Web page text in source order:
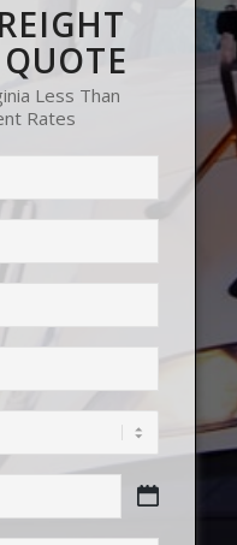
Less Than
Rates